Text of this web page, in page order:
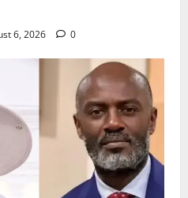
6, 2026 0